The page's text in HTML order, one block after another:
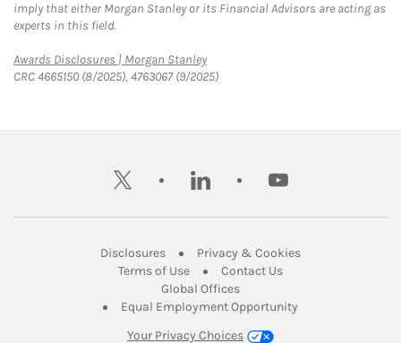
imply that either Morgan Stanley or its Financial Advisors are acting as
experts in this field.
Awards Disclosures | Morgan StanleyLink Opens in New Tab
CRC 4665150 (8/2025), 4763067 (9/2025)
twitter linkedin youtube
DisclosuresLink Opens in New Tab
Privacy & CookiesLink Opens in
Terms of UseLink Opens in New Tab
Contact UsLink Opens in New
Global OfficesLink Opens in New Tab
Equal Employment Opportunity
Your Privacy Choices